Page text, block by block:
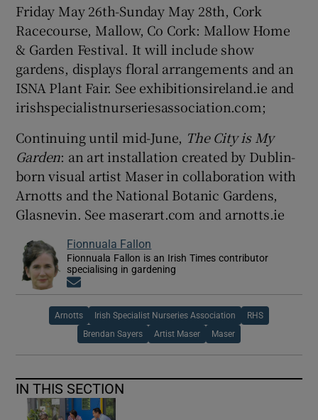
Friday May 26th-Sunday May 28th, Cork
Racecourse, Mallow, Co Cork: Mallow Home
& Garden Festival. It will include show
gardens, displays floral arrangements and an
ISNA Plant Fair. See exhibitionsireland.ie and
irishspecialistnurseriesassociation.com;
Continuing until mid-June, The City is My
Garden: an art installation created by Dublin-
born visual artist Maser in collaboration with
Arnotts and the National Botanic Gardens,
Glasnevin. See maserart.com and arnotts.ie
Fionnuala Fallon
Fionnuala Fallon is an Irish Times contributor
specialising in gardening
Arnotts Irish Specialist Nurseries Association RHS
Brendan Sayers Artist Maser Maser
IN THIS SECTION